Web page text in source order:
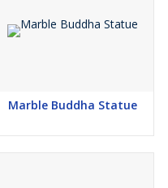
Marble Buddha Statue